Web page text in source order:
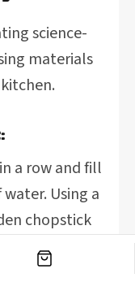
science-
materials
a row and fill
Using a
chopstick
the sides of
tones.